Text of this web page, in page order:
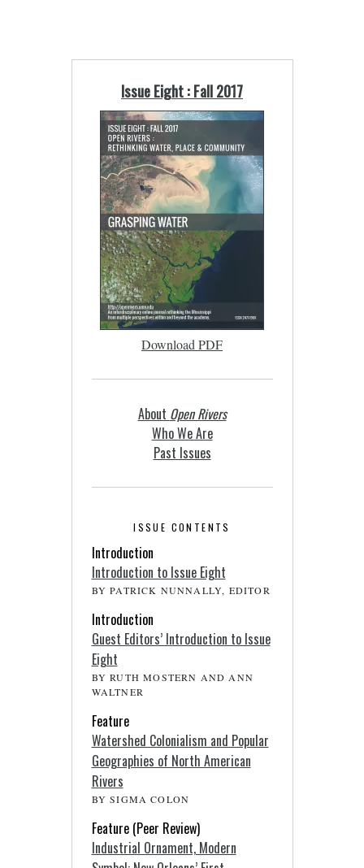
Issue Eight : Fall 2017
Download PDF
About Open Rivers
Who We Are
Past Issues
ISSUE CONTENTS
Introduction
Introduction to Issue Eight
BY PATRICK NUNNALLY, EDITOR
Introduction
Guest Editors’ Introduction to Issue
Eight
BY RUTH MOSTERN AND ANN
WALTNER
Feature
Watershed Colonialism and Popular
Geographies of North American
Rivers
BY SIGMA COLON
Feature (Peer Review)
Industrial Ornament, Modern